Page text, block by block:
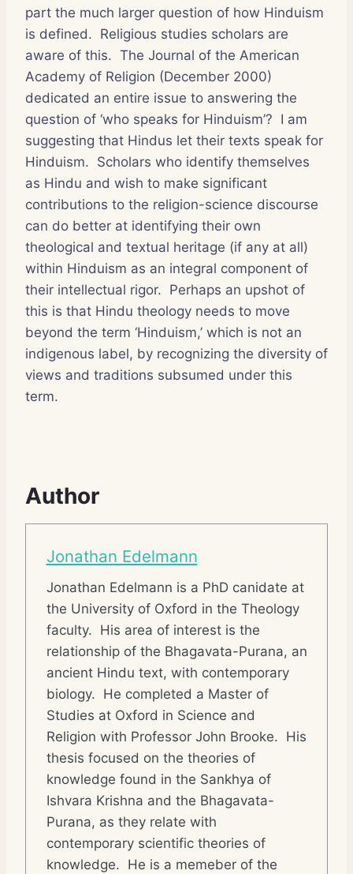
part the much larger question of how Hinduism
is defined. Religious studies scholars are
aware of this. The Journal of the American
Academy of Religion (December 2000)
dedicated an entire issue to answering the
question of ‘who speaks for Hinduism’? I am
suggesting that Hindus let their texts speak for
Hinduism. Scholars who identify themselves
as Hindu and wish to make significant
contributions to the religion-science discourse
can do better at identifying their own
theological and textual heritage (if any at all)
within Hinduism as an integral component of
their intellectual rigor. Perhaps an upshot of
this is that Hindu theology needs to move
beyond the term ‘Hinduism,’ which is not an
indigenous label, by recognizing the diversity of
views and traditions subsumed under this
term.
Author
Jonathan Edelmann
Jonathan Edelmann is a PhD canidate at
the University of Oxford in the Theology
faculty. His area of interest is the
relationship of the Bhagavata-Purana, an
ancient Hindu text, with contemporary
biology. He completed a Master of
Studies at Oxford in Science and
Religion with Professor John Brooke. His
thesis focused on the theories of
knowledge found in the Sankhya of
Ishvara Krishna and the Bhagavata-
Purana, as they relate with
contemporary scientific theories of
knowledge. He is a memeber of the